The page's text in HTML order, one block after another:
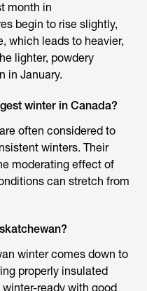
month in
begin to rise slightly,
which leads to heavier,
lighter, powdery
in January.
winter in Canada?
often considered to
winters. Their
moderating effect of
can stretch from
winter comes down to
properly insulated
ready with good